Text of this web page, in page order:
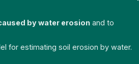
by water erosion and to
for estimating soil erosion by water.